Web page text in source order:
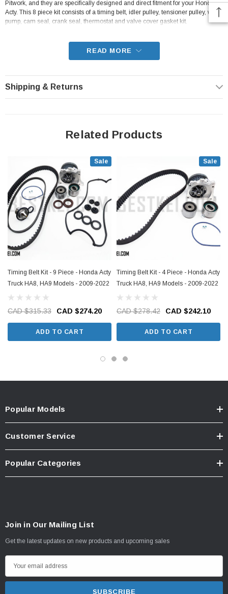
Pitwork, and they are specifically designed and direct fitment for your Honda
Acty. This 8 piece kit consists of a timing belt, idler pulley, tensioner pulley, water
pump, cam seal, crank seal, thermostat and valve cover gasket kit.
READ MORE
Shipping & Returns
Related Products
Sale
Timing Belt Kit - 9 Piece - Honda Acty
Truck HA8, HA9 Models - 2009-2022
CAD $315.33 CAD $274.20
ADD TO CART
Sale
Timing Belt Kit - 4 Piece - Honda Acty
Truck HA8, HA9 Models - 2009-2022
CAD $278.42 CAD $242.10
ADD TO CART
Popular Models
Customer Service
Popular Categories
Join in Our Mailing List
Get the latest updates on new products and upcoming sales
m